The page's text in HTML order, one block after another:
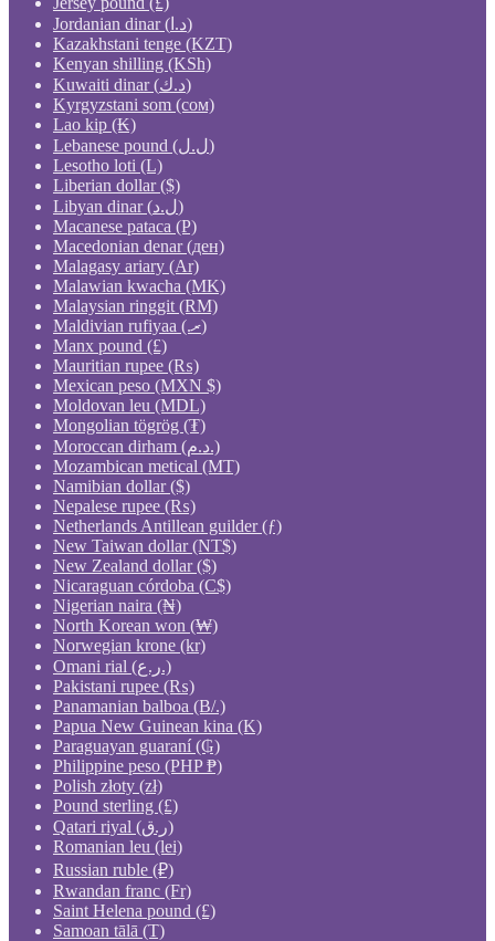
Jordanian dinar (د.ا)
Kazakhstani tenge (KZT)
Kenyan shilling (KSh)
Kuwaiti dinar (د.ك)
Kyrgyzstani som (сом)
Lao kip (₭)
Lebanese pound (ل.ل)
Lesotho loti (L)
Liberian dollar ($)
Libyan dinar (ل.د)
Macanese pataca (P)
Macedonian denar (ден)
Malagasy ariary (Ar)
Malawian kwacha (MK)
Malaysian ringgit (RM)
Maldivian rufiyaa (.ރ)
Manx pound (£)
Mauritian rupee (₨)
Mexican peso (MXN $)
Moldovan leu (MDL)
Mongolian tögrög (₮)
Moroccan dirham (د.م.)
Mozambican metical (MT)
Namibian dollar ($)
Nepalese rupee (₨)
Netherlands Antillean guilder (ƒ)
New Taiwan dollar (NT$)
New Zealand dollar ($)
Nicaraguan córdoba (C$)
Nigerian naira (₦)
North Korean won (₩)
Norwegian krone (kr)
Omani rial (ر.ع.)
Pakistani rupee (₨)
Panamanian balboa (B/.)
Papua New Guinean kina (K)
Paraguayan guaraní (₲)
Philippine peso (PHP ₱)
Polish złoty (zł)
Pound sterling (£)
Qatari riyal (ر.ق)
Romanian leu (lei)
Russian ruble (₽)
Rwandan franc (Fr)
Saint Helena pound (£)
Samoan tālā (T)